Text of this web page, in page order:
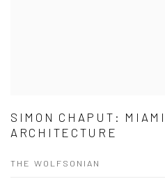
SIMON CHAPUT:
ARCHITECTURE
THE WOLFSONIAN